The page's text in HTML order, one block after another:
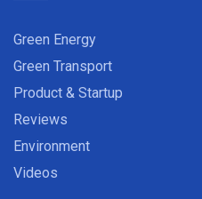
Green Energy
Green Transport
Product & Startup
Reviews
Environment
Videos